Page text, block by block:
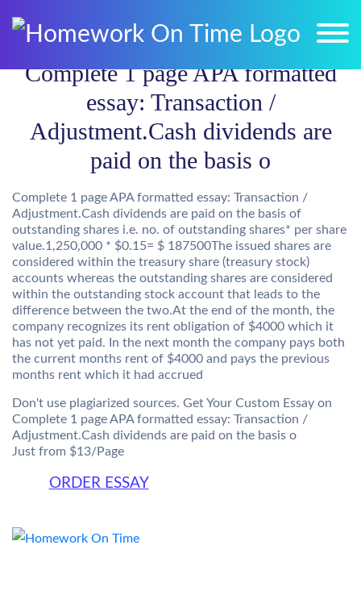
Complete 1 page APA formatted
essay: Transaction /
Adjustment.Cash dividends are
paid on the basis o
Complete 1 page APA formatted essay: Transaction /
Adjustment.Cash dividends are paid on the basis of
outstanding shares i.e. no. of outstanding shares* per share
value.1,250,000 * $0.15= $ 187500The issued shares are
considered within the treasury share (treasury stock)
accounts whereas the outstanding shares are considered
within the outstanding stock account that leads to the
difference between the two.At the end of the month, the
company recognizes its rent obligation of $4000 which it
has not yet paid. In the next month the company pays both
the current months rent of $4000 and pays the previous
months rent which it had accrued
Don't use plagiarized sources. Get Your Custom Essay on
Complete 1 page APA formatted essay: Transaction /
Adjustment.Cash dividends are paid on the basis o
Just from $13/Page
ORDER ESSAY